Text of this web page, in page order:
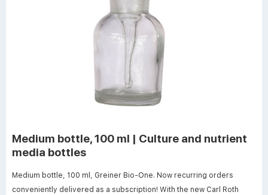
Medium bottle, 100 ml | Culture and nutrient
media bottles
Medium bottle, 100 ml, Greiner Bio-One. Now recurring orders
conveniently delivered as a subscription! With the new Carl Roth